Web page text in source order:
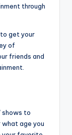
through
get your
of
friends and
shows to
age you